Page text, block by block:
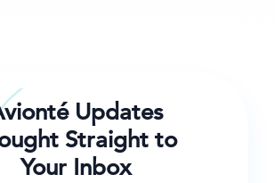
Updates
Straight to
Your Inbox